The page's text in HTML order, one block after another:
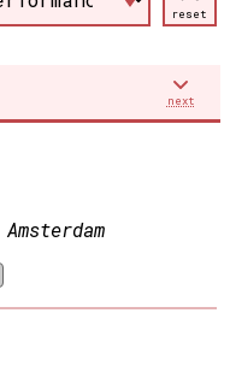
reset
next